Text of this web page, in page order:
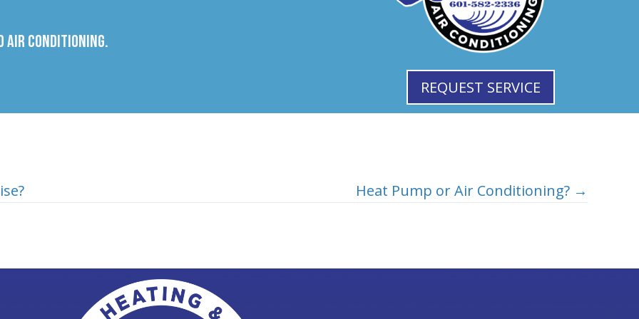
Air Conditioning.
REQUEST SERVICE
Heat Pump or Air Conditioning? →